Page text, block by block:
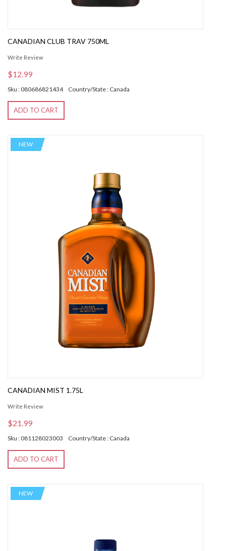
CANADIAN CLUB TRAV 750ML
Write Review
$12.99
Sku : 080686821434 Country/State : Canada
ADD TO CART
NEW
CANADIAN MIST 1.75L
Write Review
$21.99
Sku : 081128023003 Country/State : Canada
ADD TO CART
NEW